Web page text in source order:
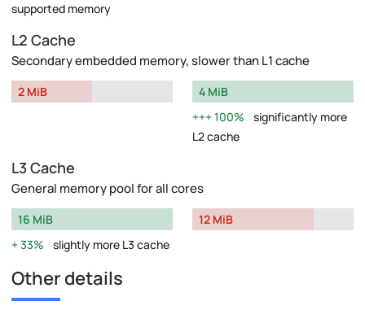
supported memory
L2 Cache
Secondary embedded memory, slower than L1 cache
2 MiB
4 MiB
100%
significantly more
L2 cache
L3 Cache
General memory pool for all cores
16 MiB
33%
slightly more L3 cache
12 MiB
Other details